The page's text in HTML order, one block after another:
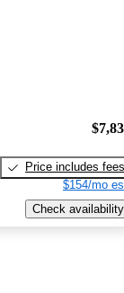
Price includes fees
$154/mo
Check availability